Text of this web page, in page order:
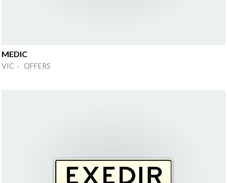
MEDIC
VIC · OFFERS